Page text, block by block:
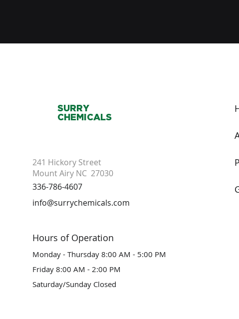
SURRY
CHEMICALS
241 Hickory Street
Mount Airy NC 27030
336-786-4607
info@surrychemicals.com
Hours of Operation
Monday - Thursday 8:00 AM - 5:00 PM
Friday 8:00 AM - 2:00 PM
Saturday/Sunday Closed